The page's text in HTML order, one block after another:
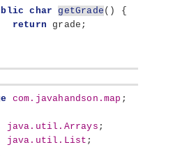
char getGrade ()
{
return grade;
com.javahandson.map ;
java.util.Arrays ;
java.util.List ;